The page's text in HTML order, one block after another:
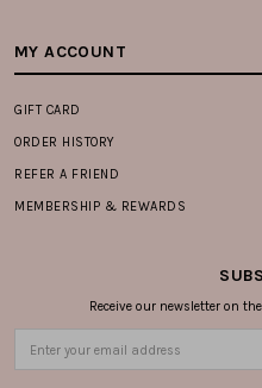
MY ACCOUNT
GIFT CARD
ORDER HISTORY
REFER A FRIEND
MEMBERSHIP & REWARDS
Receive our newsletter on